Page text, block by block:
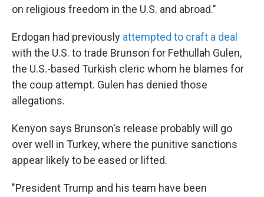
on religious freedom in the U.S. and abroad."
Erdogan had previously attempted to craft a deal
with the U.S. to trade Brunson for Fethullah Gulen,
the U.S.-based Turkish cleric whom he blames for
the coup attempt. Gulen has denied those
allegations.
Kenyon says Brunson's release probably will go
over well in Turkey, where the punitive sanctions
appear likely to be eased or lifted.
"President Trump and his team have been